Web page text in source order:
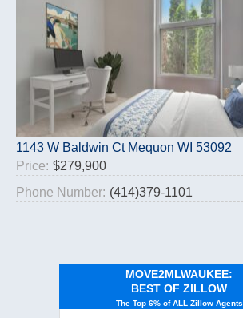
1143 W Baldwin Ct Mequon WI 53092
Price: $279,900
Phone Number: (414)379-1101
MOVE2MLWAUKEE:
BEST OF ZILLOW
The Top 6% of ALL Zillow Agents